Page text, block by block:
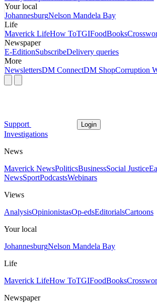
Your local
JohannesburgNelson Mandela Bay
Life
Maverick LifeHow ToTGIFoodBooks
Newspaper
E-EditionSubscribeDelivery queries
More
NewslettersDM ConnectDM ShopCorruption
Support Login
Investigations
News
Maverick NewsPoliticsBusinessSocial Justice
NewsSportPodcastsWebinars
Views
AnalysisOpinionistasOp-edsEditorialsCartoons
Your local
JohannesburgNelson Mandela Bay
Life
Maverick LifeHow ToTGIFoodBooks
Newspaper